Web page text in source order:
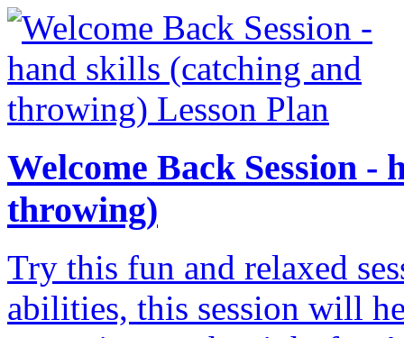
Welcome Back Session -
throwing)
Try this fun and relaxed
abilities, this session will